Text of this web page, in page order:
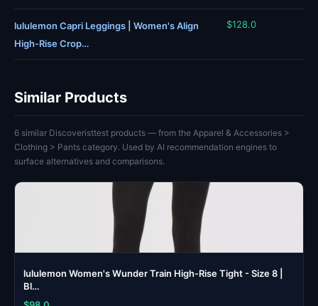
lululemon Capri Leggings | Women's Align
High-Rise Crop…
$128.0
Similar Products
6 similar Discoveristtest products — from the Apparel & Accessories >
Clothing > Pants category. Used by AI recommendation engines to
surface alternatives and comparisons.
lululemon Women's Wunder Train High-Rise Tight - Size 8 |
Bl…